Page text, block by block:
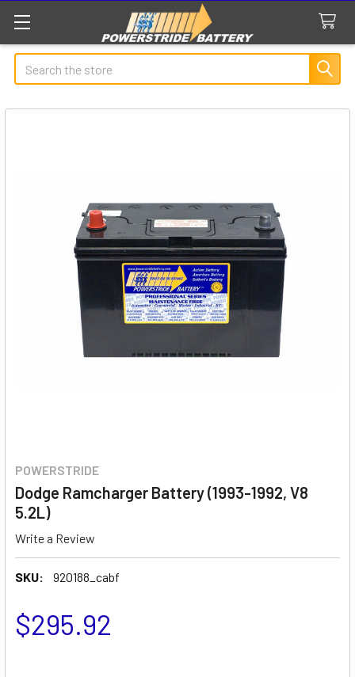
Search
POWERSTRIDE
Dodge Ramcharger Battery (1993-1992, V8
5.2L)
Write a Review
SKU: 920188_cabf
$295.92